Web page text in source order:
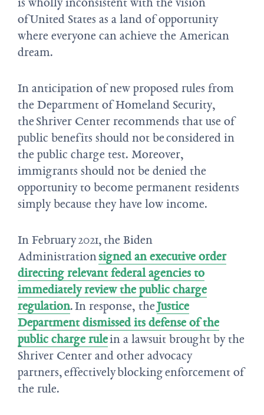
of United States as a land of opportunity
where everyone can achieve the American
dream.
In anticipation of new proposed rules from
the Department of Homeland Security,
the Shriver Center recommends that use of
public benefits should not be considered in
the public charge test. Moreover,
immigrants should not be denied the
opportunity to become permanent residents
simply because they have low income.
In February 2021, the Biden
Administrationsigned an executive order
directing relevant federal agencies to
immediately review the public charge
regulation. In response, theJustice
Department dismissed its defense of the
public charge rulein a lawsuit brought by the
Shriver Center and other advocacy
partners, effectively blocking enforcement of
the rule.